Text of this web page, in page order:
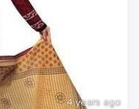
4 years ago